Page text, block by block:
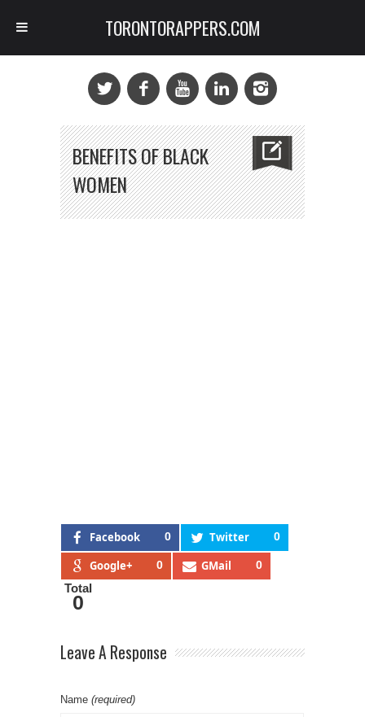
BENEFITS OF BLACK
WOMEN
Facebook 0 Twitter 0
Google+ 0 GMail 0
Total
0
Leave A Response
Name (required)
TORONTORAPPERS.COM